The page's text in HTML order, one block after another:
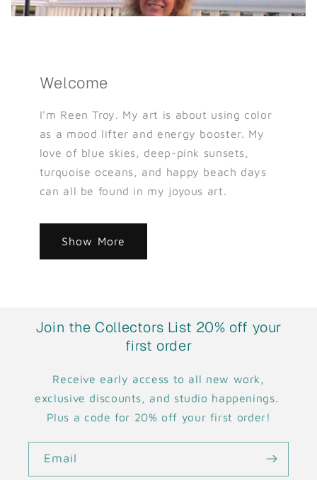
Welcome
I'm Reen Troy. My art is about using color
as a mood lifter and energy booster. My
love of blue skies, deep-pink sunsets,
turquoise oceans, and happy beach days
can all be found in my joyous art.
Show More
Join the Collectors List 20% off your
first order
Receive early access to all new work,
exclusive discounts, and studio happenings.
Plus a code for 20% off your first order!
Email